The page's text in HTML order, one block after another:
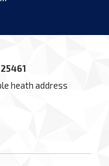
heath address